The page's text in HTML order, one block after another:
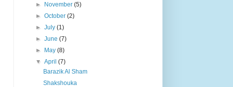
►
November(5)
►October(2)
►July(1)
►June(7)
►
May(8)
▼April(7)
Barazik Al Sham
Shakshouka